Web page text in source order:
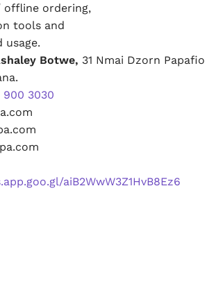
offline ordering,
tools and
usage.
Botwe, 31 Nmai Dzorn Papafio
900 3030
aiB2WwW3Z1HvB8Ez6